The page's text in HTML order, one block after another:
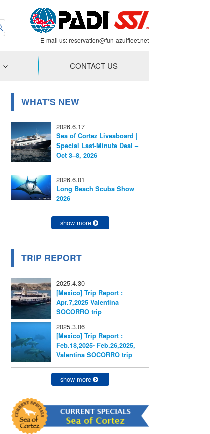
E-mail us:reservation@fun-azulfleet.net
CONTACT US
WHAT'S NEW
2026.6.17
Sea of Cortez Liveaboard |
Special Last-Minute Deal –
Oct 3–8, 2026
2026.6.01
Long Beach Scuba Show
2026
show more
TRIP REPORT
2025.4.30
[Mexico] Trip Report :
Apr.7,2025 Valentina
SOCORRO trip
2025.3.06
[Mexico] Trip Report :
Feb.18,2025- Feb.26,2025,
Valentina SOCORRO trip
show more